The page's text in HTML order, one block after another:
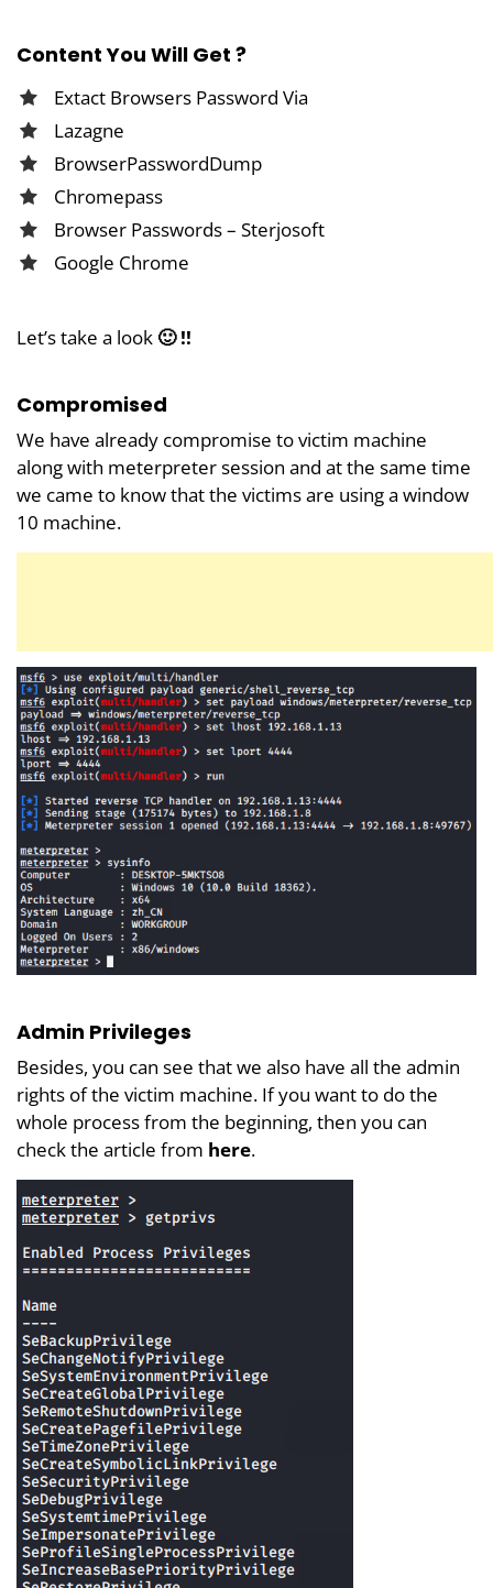
Content You Will Get ?
Extact Browsers Password Via
Lazagne
BrowserPasswordDump
Chromepass
Browser Passwords – Sterjosoft
Google Chrome
Let’s take a look 🙂 !!
Compromised
We have already compromise to victim machine
along with meterpreter session and at the same time
we came to know that the victims are using a window
10 machine.
Admin Privileges
Besides, you can see that we also have all the admin
rights of the victim machine. If you want to do the
whole process from the beginning, then you can
check the article from here.